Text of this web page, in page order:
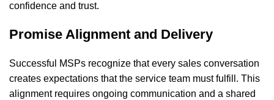
confidence and trust.
Promise Alignment and Delivery
Successful MSPs recognize that every sales conversation
creates expectations that the service team must fulfill. This
alignment requires ongoing communication and a shared